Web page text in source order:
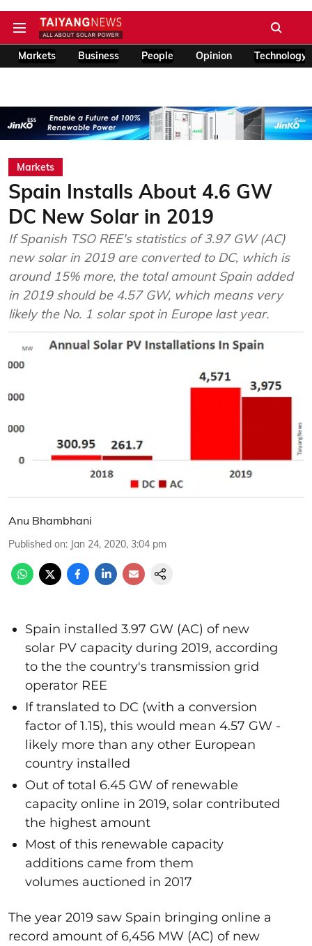
Markets Business People Opinion Technology
Markets
Spain Installs About 4.6 GW
DC New Solar in 2019
If Spanish TSO REE's statistics of 3.97 GW (AC)
new solar in 2019 are converted to DC, which is
around 15% more, the total amount Spain added
in 2019 should be 4.57 GW, which means very
likely the No. 1 solar spot in Europe last year.
Anu Bhambhani
Published on: Jan 24, 2020, 3:04 pm
Spain installed 3.97 GW (AC) of new
solar PV capacity during 2019, according
to the the country's transmission grid
operator REE
If translated to DC (with a conversion
factor of 1.15), this would mean 4.57 GW -
likely more than any other European
country installed
Out of total 6.45 GW of renewable
capacity online in 2019, solar contributed
the highest amount
Most of this renewable capacity
additions came from them
volumes auctioned in 2017
The year 2019 saw Spain bringing online a
record amount of 6,456 MW (AC) of new